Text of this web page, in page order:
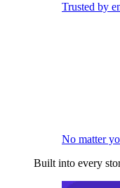
Trusted by
No matter
Built into every